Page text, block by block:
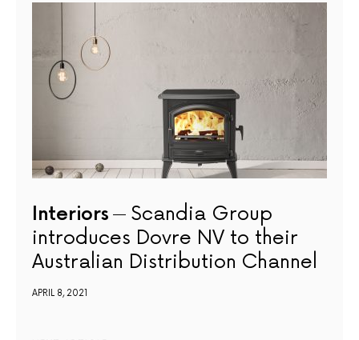
Interiors
Scandia Group
introduces Dovre NV to their
Australian Distribution Channel
APRIL 8, 2021